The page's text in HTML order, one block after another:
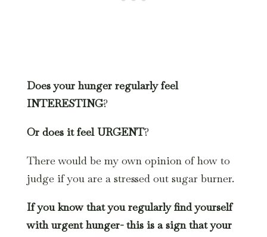
Does your hunger regularly feel
INTERESTING?
Or does it feel URGENT?
There would be my own opinion of how to
judge if you are a stressed out sugar burner.
If you know that you regularly find yourself
with urgent hunger- this is a sign that your